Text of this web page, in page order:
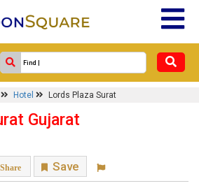
Hotel Lords Plaza Surat
Gujarat
Share Save